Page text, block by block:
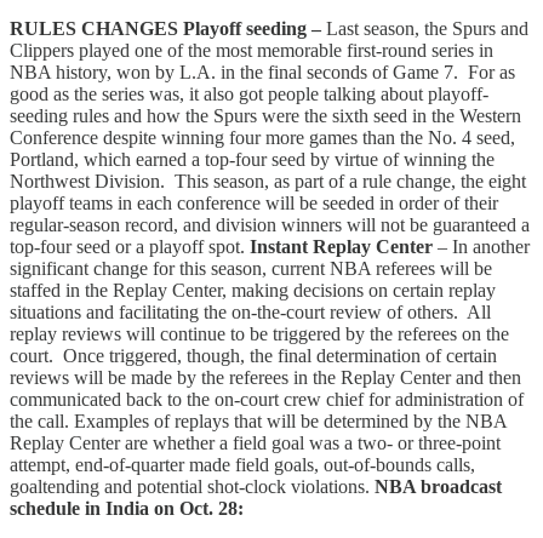
RULES CHANGES Playoff seeding – Last season, the Spurs and
Clippers played one of the most memorable first-round series in
NBA history, won by L.A. in the final seconds of Game 7. For as
good as the series was, it also got people talking about playoff-
seeding rules and how the Spurs were the sixth seed in the Western
Conference despite winning four more games than the No. 4 seed,
Portland, which earned a top-four seed by virtue of winning the
Northwest Division. This season, as part of a rule change, the eight
playoff teams in each conference will be seeded in order of their
regular-season record, and division winners will not be guaranteed a
top-four seed or a playoff spot. Instant Replay Center – In another
significant change for this season, current NBA referees will be
staffed in the Replay Center, making decisions on certain replay
situations and facilitating the on-the-court review of others. All
replay reviews will continue to be triggered by the referees on the
court. Once triggered, though, the final determination of certain
reviews will be made by the referees in the Replay Center and then
communicated back to the on-court crew chief for administration of
the call. Examples of replays that will be determined by the NBA
Replay Center are whether a field goal was a two- or three-point
attempt, end-of-quarter made field goals, out-of-bounds calls,
goaltending and potential shot-clock violations. NBA broadcast
schedule in India on Oct. 28: